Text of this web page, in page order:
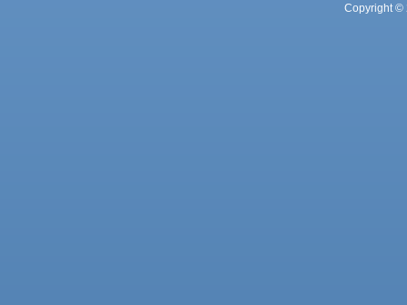
Copyright ©